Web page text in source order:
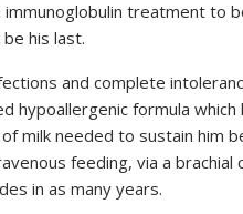
immunoglobulin treatment to
his last.
and complete
hypoallergenic formula
milk needed to sustain him
feeding, via a
in as many years.